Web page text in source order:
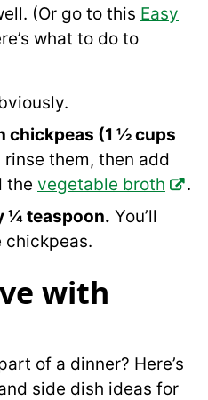
(Or go to this Easy
what to do to
chickpeas (1 ½ cups
rinse them, then add
the vegetable broth
.
¼ teaspoon. You’ll
chickpeas.
with
of a dinner? Here’s
side dish ideas for